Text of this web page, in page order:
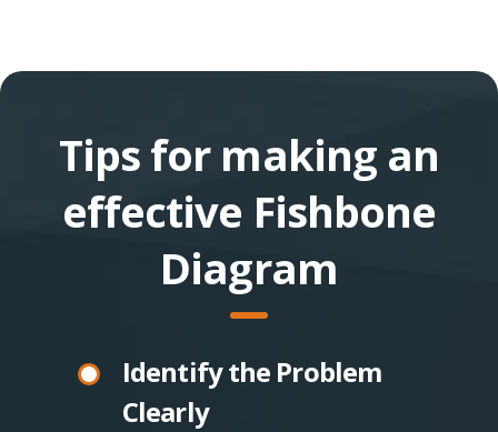
Tips for making an
effective Fishbone
Diagram
Identify the Problem
Clearly